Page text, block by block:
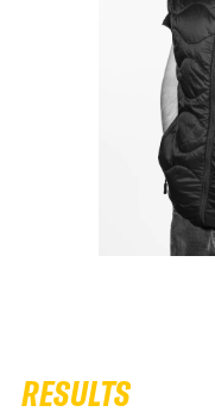
RESULTS